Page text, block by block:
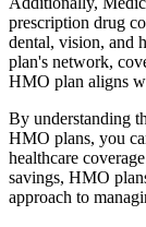
prescription drug
dental, vision, and
plan's network,
HMO plan aligns
By understanding
HMO plans, you
healthcare
savings, HMO
approach to